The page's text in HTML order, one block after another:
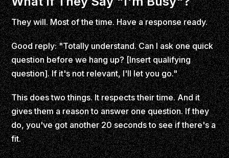
They will. Most of the time. Have a response ready.
Good reply: "Totally understand. Can I ask one quick
question before we hang up? [Insert qualifying
question]. If it's not relevant, I'll let you go."
This does two things. It respects their time. And it
gives them a reason to answer one question. If they
do, you've got another 20 seconds to see if there's a
fit.